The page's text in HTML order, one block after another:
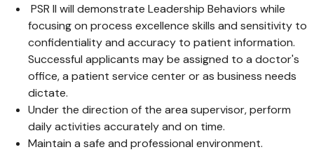
PSR II will demonstrate Leadership Behaviors while
focusing on process excellence skills and sensitivity to
confidentiality and accuracy to patient information.
Successful applicants may be assigned to a doctor's
office, a patient service center or as business needs
dictate.
Under the direction of the area supervisor, perform
daily activities accurately and on time.
Maintain a safe and professional environment.